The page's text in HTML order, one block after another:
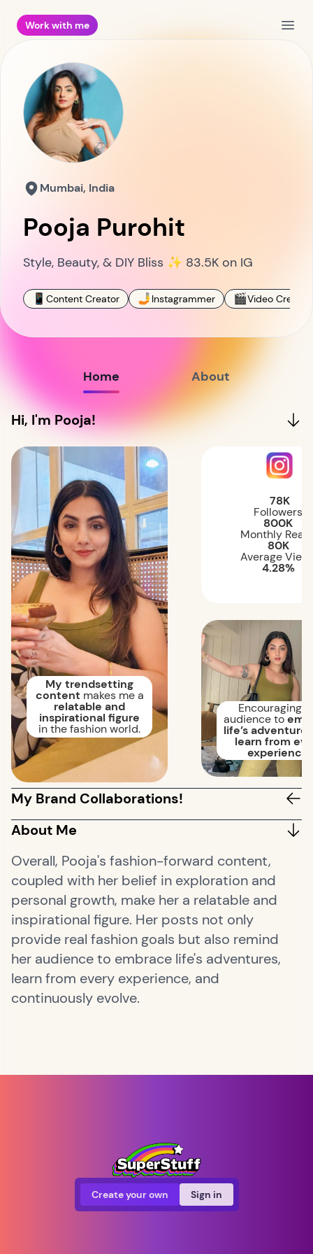
Work with me
Pooja Purohit
Style, Beauty, & DIY Bliss ✨ 83.5K on IG
📱 Content Creator 🤳 Instagrammer 🎬Video Creator
Mumbai, India
Home About
Hi, I'm Pooja!
My trendsetting
content makes me a
relatable and
inspirational figure
in the fashion world.
78K
Followers
800K
Monthly
80K
Average
4.28%
Encouraging
audience to
life’s adventures
learn from
experience.
My Brand Collaborations!
About Me
Overall, Pooja's fashion-forward content,
coupled with her belief in exploration and
personal growth, make her a relatable and
inspirational figure. Her posts not only
provide real fashion goals but also remind
her audience to embrace life's adventures,
learn from every experience, and
continuously evolve.
Create your own Sign in